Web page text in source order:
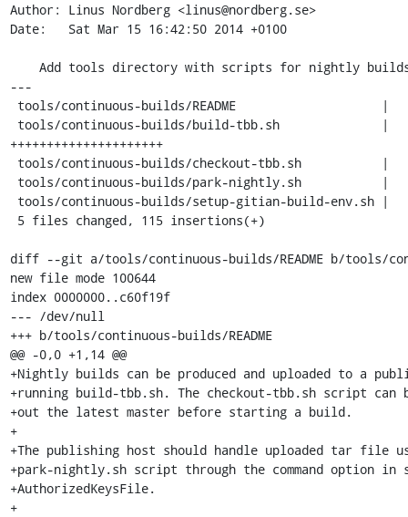
Author: Linus Nordberg <linus@nordberg.se>
Date:   Sat Mar 15 16:42:50 2014 +0100
---
+++++++++++++++++++++
diff --git a/tools/continuous-builds/README b/tools/
new file mode 100644
index 0000000..c60f19f
--- /dev/null
+++ b/tools/continuous-builds/README
@@ -0,0 +1,14 @@
+Nightly builds can be produced and uploaded to a
+running build-tbb.sh. The checkout-tbb.sh script can
+out the latest master before starting a build.
+
+The publishing host should handle uploaded tar file
+park-nightly.sh script through the command option in
+AuthorizedKeysFile.
+